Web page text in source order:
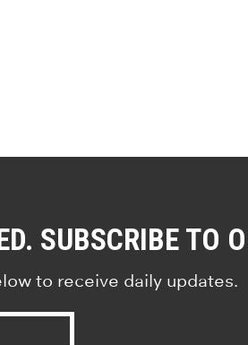
SUBSCRIBE TO
to receive daily updates.